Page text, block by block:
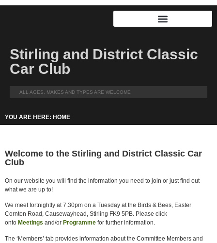
Stirling and District Classic
Car Club
ALL AGES, MAKES AND TYPES ARE WELCOME
YOU ARE HERE: HOME
Welcome to the Stirling and District Classic Car
Club
On our website you will find the information you need to join or just find out
what we are up to!
We meet fortnightly at 7.30pm on a Tuesday at the Birds & Bees, Easter
Cornton Road, Causewayhead, Stirling FK9 5PB. Please click
onto Meetings and/or Programme for further information.
The ‘Members’ tab provides information about the Committee Members and